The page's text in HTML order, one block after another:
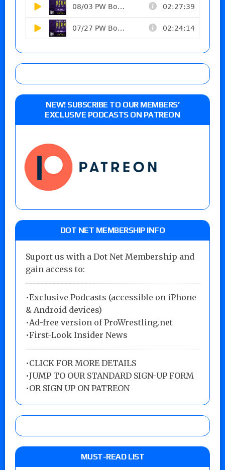
NEW! SUBSCRIBE TO OUR MEMBERS’
EXCLUSIVE PODCASTS ON PATREON
DOT NET MEMBERSHIP INFO
Suport us with a Dot Net Membership and
gain access to:
•Exclusive Podcasts (accessible on iPhone
& Android devices)
•Ad-free version of ProWrestling.net
•First-Look Insider News
•CLICK FOR MORE DETAILS
•JUMP TO OUR STANDARD SIGN-UP FORM
•OR SIGN UP ON PATREON
MUST-READ LIST